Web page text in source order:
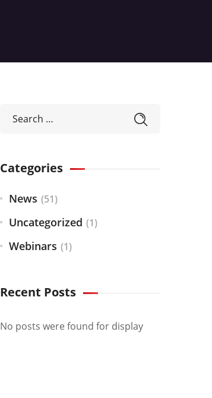
Categories
News (51)
Uncategorized (1)
Webinars (1)
Recent Posts
No posts were found for display